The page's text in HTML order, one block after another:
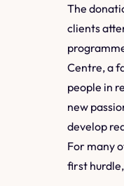
The
clients
Centre, a
people in
new
develop
For many
first